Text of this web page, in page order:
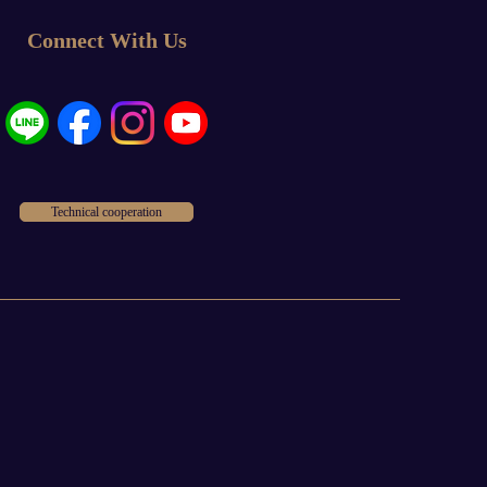
Connect With Us
Technical cooperation